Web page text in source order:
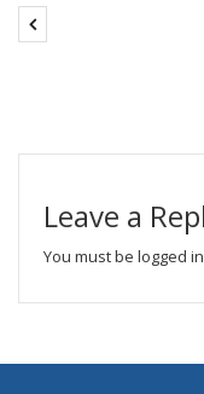
Leave a
You must be logged in